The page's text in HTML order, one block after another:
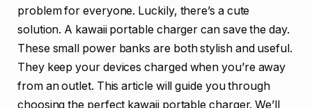
problem for everyone. Luckily, there’s a cute
solution. A kawaii portable charger can save the day.
These small power banks are both stylish and useful.
They keep your devices charged when you’re away
from an outlet. This article will guide you through
choosing the perfect kawaii portable charger. We’ll